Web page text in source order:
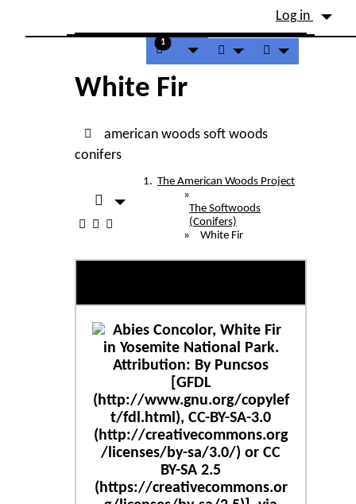
Site identity, navigation, etc.
Log in
Navigation and related
1
White Fir
american woods soft woods
conifers
The American Woods Project
»
The Softwoods
(Conifers)
»
White Fir